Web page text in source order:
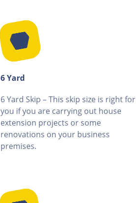
6 Yard
6 Yard Skip – This skip size is right for
you if you are carrying out house
extension projects or some
renovations on your business
premises.